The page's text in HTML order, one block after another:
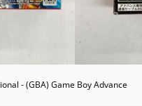
- (GBA) Game Boy Advance